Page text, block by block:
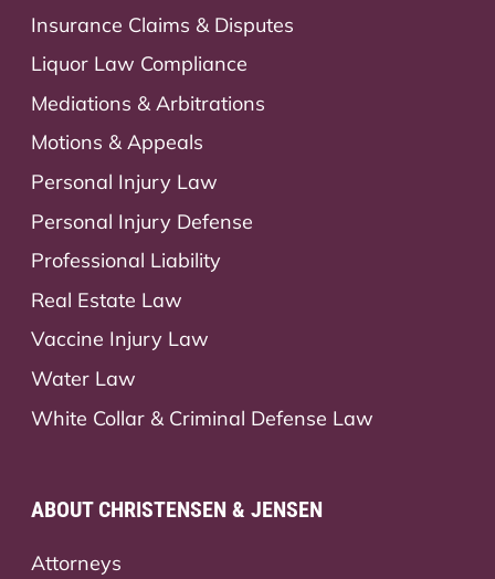
Insurance Claims & Disputes
Liquor Law Compliance
Mediations & Arbitrations
Motions & Appeals
Personal Injury Law
Personal Injury Defense
Professional Liability
Real Estate Law
Vaccine Injury Law
Water Law
White Collar & Criminal Defense Law
ABOUT CHRISTENSEN & JENSEN
Attorneys